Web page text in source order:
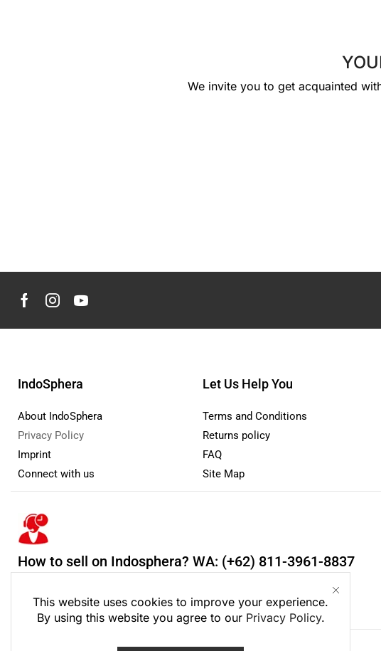
We invite you to get acquainted
IndoSphera
About IndoSphera
Privacy Policy
Imprint
Connect with us
Let Us Help You
Terms and Conditions
Returns policy
FAQ
Site Map
How to sell on Indosphera? WA: (+62) 811-3961-8837
This website uses cookies to improve your experience.
By using this website you agree to our Privacy Policy.